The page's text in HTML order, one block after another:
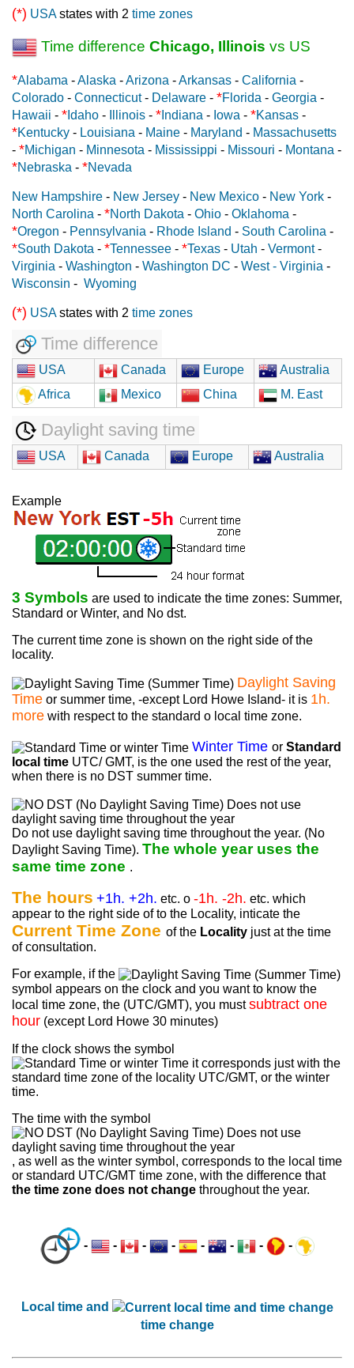
(*) USAstates with 2 time zones
Time difference Chicago, Illinois vs US
*Alabama -Alaska -Arizona -Arkansas - California -
Colorado - Connecticut- Delaware - *Florida - Georgia -
Hawaii - * Idaho - Illinois - * Indiana - Iowa - *Kansas -
*Kentucky - Louisiana - Maine - Maryland - Massachusetts
- *Michigan - Minnesota - Mississippi - Missouri - Montana -
*Nebraska - *Nevada
New Hampshire - New Jersey - New Mexico - New York -
North Carolina - *North Dakota - Ohio - Oklahoma -
*Oregon - Pennsylvania - Rhode Island - South Carolina -
*South Dakota - *Tennessee - *Texas - Utah - Vermont-
Virginia - Washington - Washington DC - West - Virginia -
Wisconsin - Wyoming
(*) USAstates with 2 time zones
Time difference
USA Canada Europe
Australia
Africa
Mexico China M. East
Daylight saving time
USA Canada Europe Australia
Example
3 Symbols are used to indicate the time zones: Summer,
Standard or Winter, and No dst.
The current time zone is shown on the right side of the
locality.
Daylight Saving
Time or summer time, -except Lord Howe Island- it is 1h.
more with respect to the standard o local time zone.
Winter Time or Standard
local time UTC/ GMT, is the one used the rest of the year,
when there is no DST summer time.
Do not use daylight saving time throughout the year. (No
Daylight Saving Time). The whole year uses the
same time zone .
The hours +1h. +2h. etc. o -1h. -2h. etc. which
appear to the right side of to the Locality, inticate the
Current Time Zone of the Locality just at the time
of consultation.
For example, if the
symbol appears on the clock and you want to know the
local time zone, the (UTC/GMT), you mustsubtract one
hour (except Lord Howe 30 minutes)
If the clock shows the symbol
it corresponds just with the
standard time zone of the locality UTC/GMT, or the winter
time.
The time with the symbol
, as well as the winter symbol, corresponds to the local time
or standard UTC/GMT time zone, with the difference that
the time zone does not change throughout the year.
- - - - - - - -
Local time and
time change